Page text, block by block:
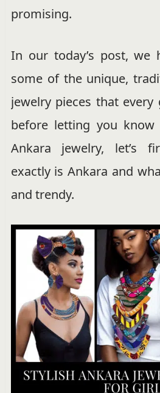
promising.
In our today’s post, we
some of the unique,
jewelry pieces that
before letting you
Ankara jewelry, let’s
exactly is Ankara and
and trendy.